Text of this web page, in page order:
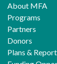
About MFA
Programs
Partners
Donors
Plans &